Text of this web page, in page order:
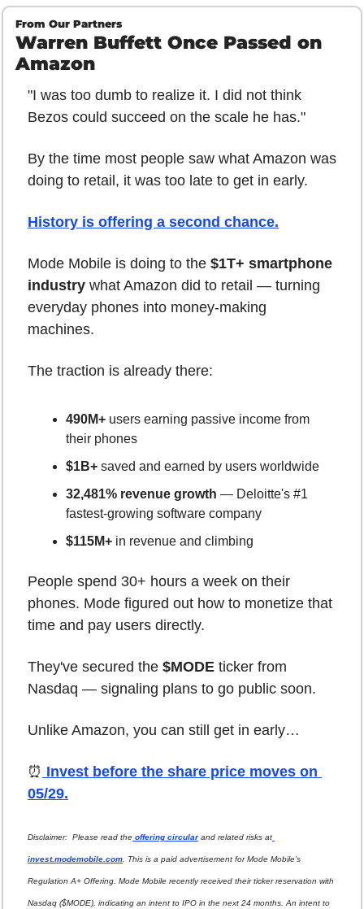
From Our Partners
Warren Buffett Once Passed on
Amazon
"I was too dumb to realize it. I did not think
Bezos could succeed on the scale he has."
By the time most people saw what Amazon was
doing to retail, it was too late to get in early.
History is offering a second chance.
Mode Mobile is doing to the $1T+ smartphone
industry what Amazon did to retail — turning
everyday phones into money-making
machines.
The traction is already there:
490M+ users earning passive income from
their phones
$1B+ saved and earned by users worldwide
32,481% revenue growth — Deloitte's #1
fastest-growing software company
$115M+ in revenue and climbing
People spend 30+ hours a week on their
phones. Mode figured out how to monetize that
time and pay users directly.
They've secured the $MODE ticker from
Nasdaq — signaling plans to go public soon.
Unlike Amazon, you can still get in early…
⏰ Invest before the share price moves on
05/29.
Disclaimer:  Please read the offering circular and related risks at
invest.modemobile.com. This is a paid advertisement for Mode Mobile’s
Regulation A+ Offering. Mode Mobile recently received their ticker reservation with
Nasdaq ($MODE), indicating an intent to IPO in the next 24 months. An intent to